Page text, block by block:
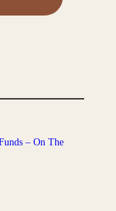
– On The